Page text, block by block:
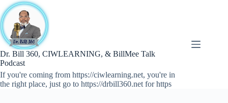
Skip
to
content
Dr. Bill 360, CIWLEARNING, & BillMee Talk
Podcast
If you're coming from https://ciwlearning.net, you're in
the right place, just go to https://drbill360.net for https